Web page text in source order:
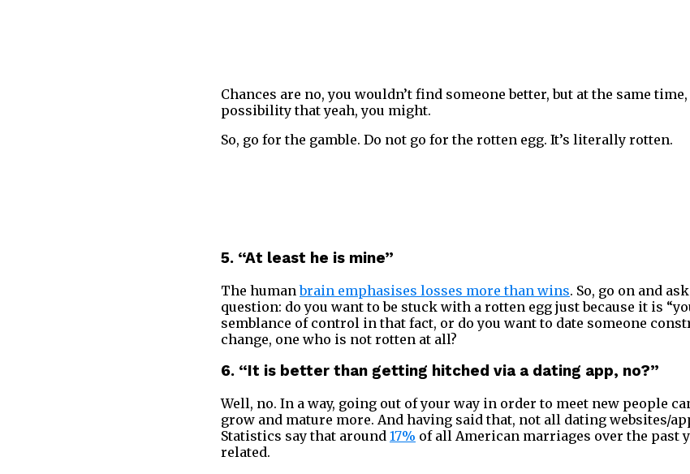
Chances are no, you wouldn’t find someone better, but at the same
possibility that yeah, you might.
So, go for the gamble. Do not go for the rotten egg. It’s literally rotten.
5. “At least he is mine”
The humanbrain emphasises losses more than wins. So, go on and
question: do you want to be stuck with a rotten egg just because it is
semblance of control in that fact, or do you want to date someone
change, one who is not rotten at all?
6. “It is better than getting hitched via a dating app, no?”
Well, no. In a way, going out of your way in order to meet new people
grow and mature more. And having said that, not all dating websites/
Statistics say that around 17% of all American marriages over the past
related.